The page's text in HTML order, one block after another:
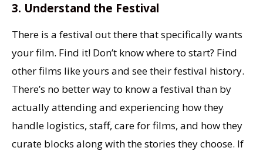
3. Understand the Festival
There is a festival out there that specifically wants
your film. Find it! Don’t know where to start? Find
other films like yours and see their festival history.
There’s no better way to know a festival than by
actually attending and experiencing how they
handle logistics, staff, care for films, and how they
curate blocks along with the stories they choose. If